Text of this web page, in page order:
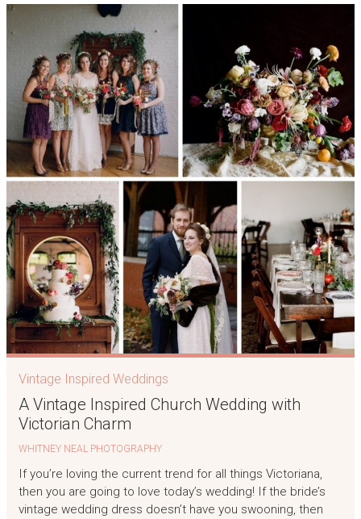
Vintage Inspired Weddings
A Vintage Inspired Church Wedding with
Victorian Charm
WHITNEY NEAL PHOTOGRAPHY
If you’re loving the current trend for all things Victoriana,
then you are going to love today’s wedding! If the bride’s
vintage wedding dress doesn’t have you swooning, then